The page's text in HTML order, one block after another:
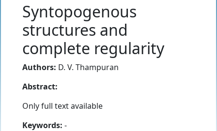
Syntopogenous
structures and
complete regularity
Authors: D. V. Thampuran
Abstract:
Only full text available
Keywords: -